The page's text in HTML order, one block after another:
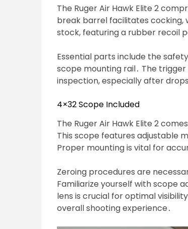
The Ruger Air Hawk Elite 2
break barrel facilitates cocking,
stock, featuring a rubber recoil
Essential parts include the
scope mounting rail․ The
inspection, especially after
4×32 Scope Included
The Ruger Air Hawk Elite 2
This scope features adjustable
Proper mounting is vital for
Zeroing procedures are
Familiarize yourself with scope
lens is crucial for optimal
overall shooting experience․